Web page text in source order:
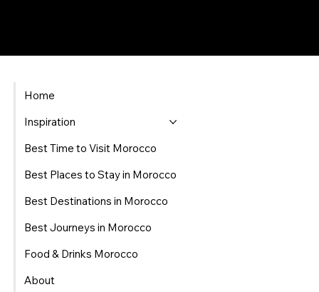
Home
Inspiration
Best Time to Visit Morocco
Best Places to Stay in Morocco
Best Destinations in Morocco
Best Journeys in Morocco
Food & Drinks Morocco
About